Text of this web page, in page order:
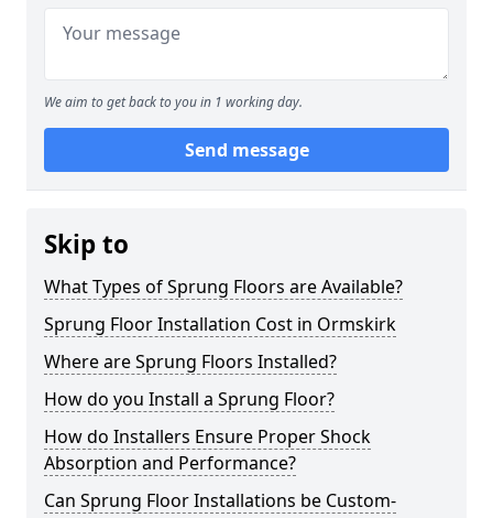
We aim to get back to you in 1 working day.
Send message
Skip to
What Types of Sprung Floors are Available?
Sprung Floor Installation Cost in Ormskirk
Where are Sprung Floors Installed?
How do you Install a Sprung Floor?
How do Installers Ensure Proper Shock
Absorption and Performance?
Can Sprung Floor Installations be Custom-